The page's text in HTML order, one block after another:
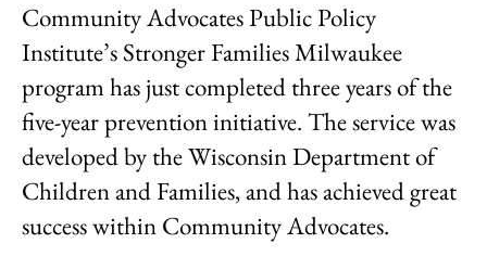
Community Advocates Public Policy
Institute’s Stronger Families Milwaukee
program has just completed three years of the
five-year prevention initiative. The service was
developed by the Wisconsin Department of
Children and Families, and has achieved great
success within Community Advocates.